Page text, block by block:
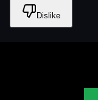
Dislike